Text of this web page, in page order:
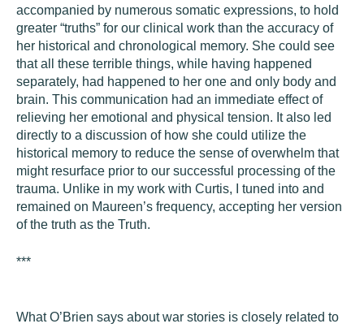
accompanied by numerous somatic expressions, to hold
greater “truths” for our clinical work than the accuracy of
her historical and chronological memory. She could see
that all these terrible things, while having happened
separately, had happened to her one and only body and
brain. This communication had an immediate effect of
relieving her emotional and physical tension. It also led
directly to a discussion of how she could utilize the
historical memory to reduce the sense of overwhelm that
might resurface prior to our successful processing of the
trauma. Unlike in my work with Curtis, I tuned into and
remained on Maureen’s frequency, accepting her version
of the truth as the Truth.
***
What O’Brien says about war stories is closely related to